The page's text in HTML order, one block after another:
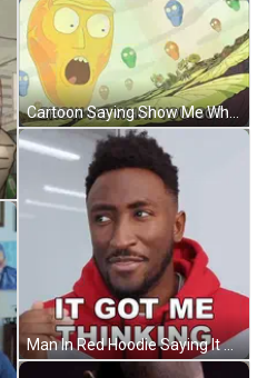
Cartoon Saying Show Me What You Got With Flying Skulls GIF
Man In Red Hoodie Saying It Got Me Thinking GIF